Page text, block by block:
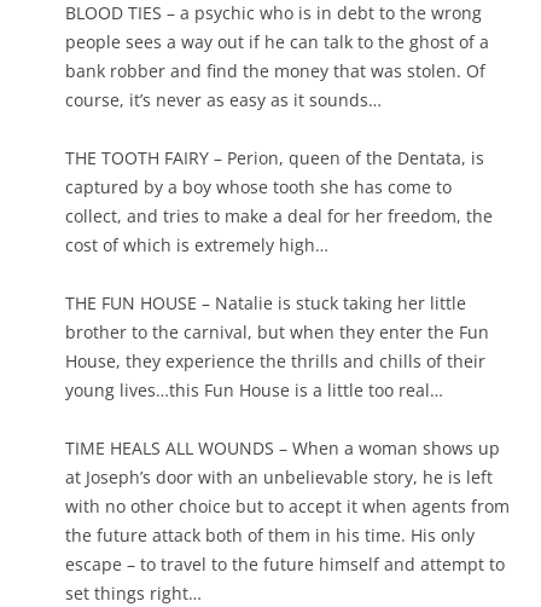
BLOOD TIES – a psychic who is in debt to the wrong
people sees a way out if he can talk to the ghost of a
bank robber and find the money that was stolen. Of
course, it’s never as easy as it sounds…
THE TOOTH FAIRY – Perion, queen of the Dentata, is
captured by a boy whose tooth she has come to
collect, and tries to make a deal for her freedom, the
cost of which is extremely high…
THE FUN HOUSE – Natalie is stuck taking her little
brother to the carnival, but when they enter the Fun
House, they experience the thrills and chills of their
young lives…this Fun House is a little too real…
TIME HEALS ALL WOUNDS – When a woman shows up
at Joseph’s door with an unbelievable story, he is left
with no other choice but to accept it when agents from
the future attack both of them in his time. His only
escape – to travel to the future himself and attempt to
set things right…